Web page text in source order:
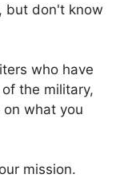
but don't know
who have
the military,
on what you
mission.